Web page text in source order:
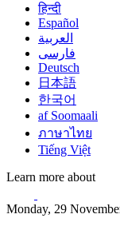
हिन्दी
Español
العربية
فارسی
Deutsch
日本語
한국어
af Soomaali
ภาษาไทย
Tiếng Việt
Learn more about
Monday, 29